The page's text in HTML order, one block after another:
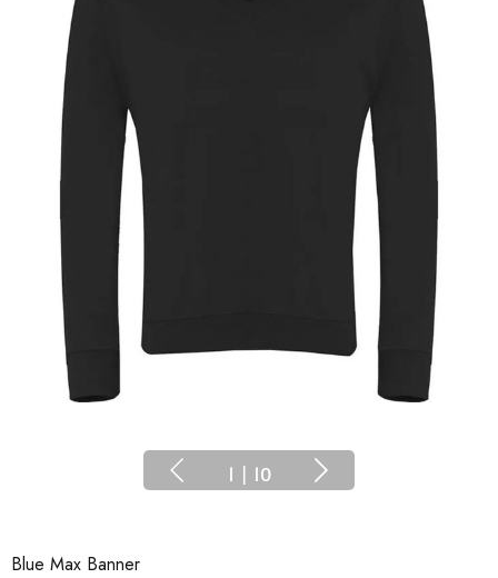
1 | 10
Blue Max Banner